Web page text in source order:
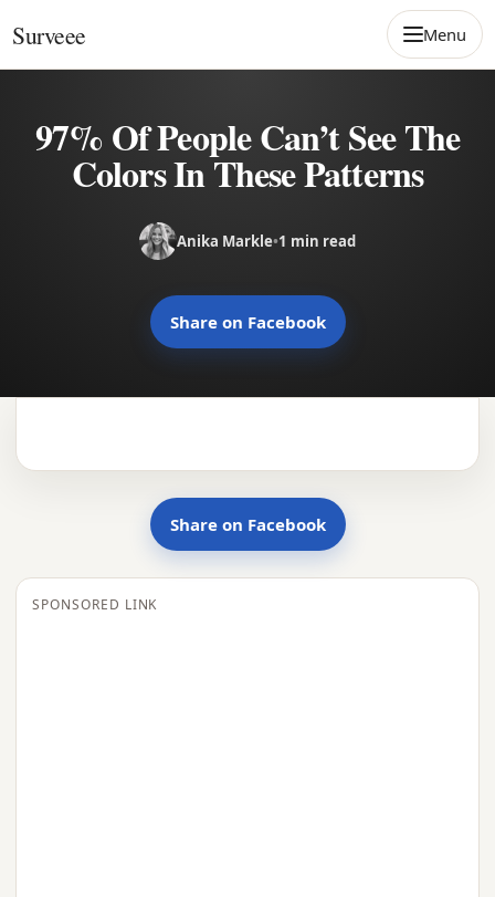
Surveee Menu
97% Of People Can’t See The
Colors In These Patterns
Anika Markle•1 min read
Share on Facebook
Share on Facebook
SPONSORED LINK